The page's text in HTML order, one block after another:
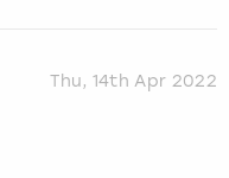
Thu, 14th Apr 2022